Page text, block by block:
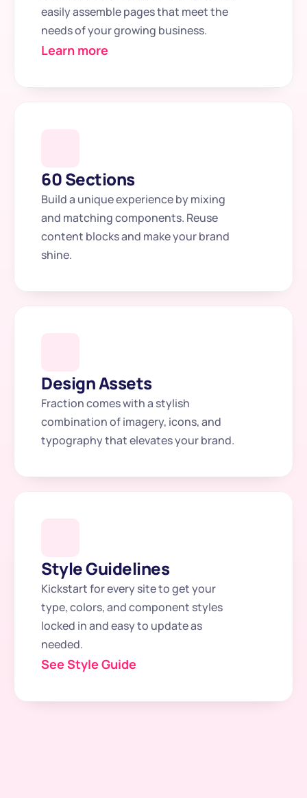
easily assemble pages that meet the
needs of your growing business.
Learn more
60 Sections
Build a unique experience by mixing
and matching components. Reuse
content blocks and make your brand
shine.
Design Assets
Fraction comes with a stylish
combination of imagery, icons, and
Style Guidelines
Kickstart for every site to get your
type, colors, and component styles
locked in and easy to update as
needed.
See Style Guide